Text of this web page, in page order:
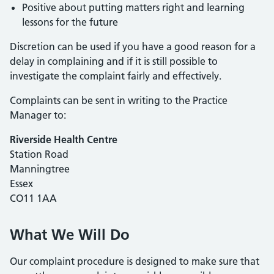
Positive about putting matters right and learning
lessons for the future
Discretion can be used if you have a good reason for a
delay in complaining and if it is still possible to
investigate the complaint fairly and effectively.
Complaints can be sent in writing to the Practice
Manager to:
Riverside Health Centre
Station Road
Manningtree
Essex
CO11 1AA
What We Will Do
Our complaint procedure is designed to make sure that